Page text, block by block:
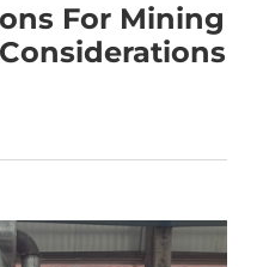
For Mining